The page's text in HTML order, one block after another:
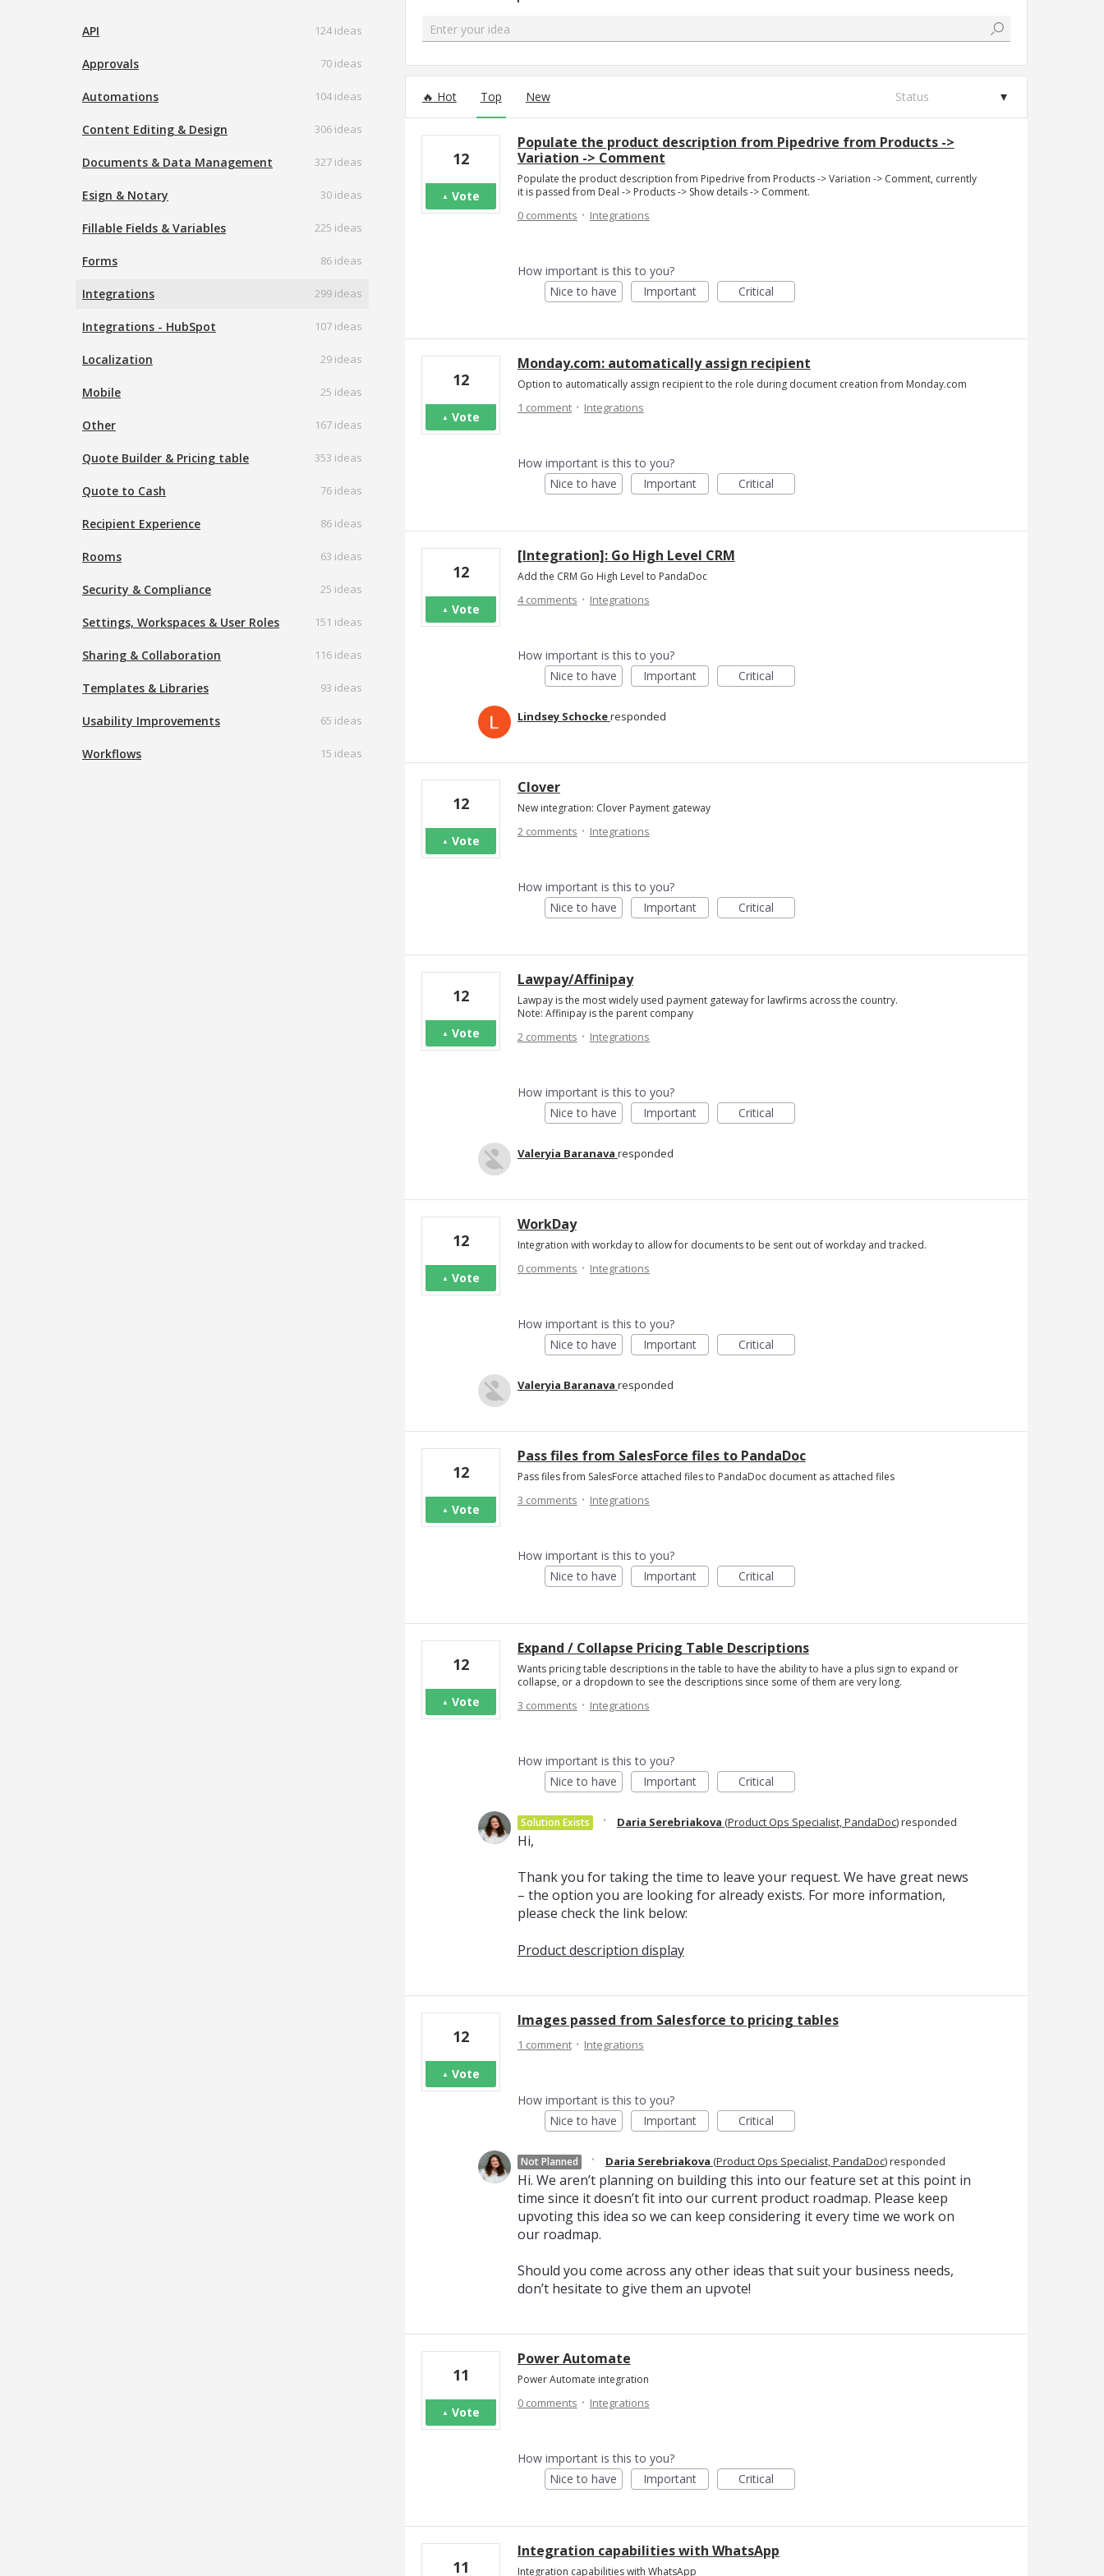
API 124 ideas
Approvals 70 ideas
Automations 104 ideas
Content Editing & Design 306 ideas
Documents & Data Management 327 ideas
Esign & Notary 30 ideas
Fillable Fields & Variables 225 ideas
Forms 86 ideas
Integrations 299 ideas
Integrations - HubSpot 107 ideas
Localization 29 ideas
Mobile 25 ideas
Other 167 ideas
Quote Builder & Pricing table 353 ideas
Quote to Cash 76 ideas
Recipient Experience 86 ideas
Rooms 63 ideas
Security & Compliance 25 ideas
Settings, Workspaces & User Roles 151 ideas
Sharing & Collaboration 116 ideas
Templates & Libraries 93 ideas
Usability Improvements 65 ideas
Workflows 15 ideas
Enter your idea
Hot Top New Status
Populate the product description from Pipedrive from Products ->
Variation -> Comment
Populate the product description from Pipedrive from Products -> Variation -> Comment, currently
it is passed from Deal -> Products -> Show details -> Comment.
12
Vote
0 comments·Integrations
How important is this to you?
Nice to have
Important Critical
Monday.com: automatically assign recipient
Option to automatically assign recipient to the role during document creation from Monday.com
12
Vote
1 comment·Integrations
How important is this to you?
Nice to have
Important Critical
[Integration]: Go High Level CRM
Add the CRM Go High Level to PandaDoc
12
Vote
4 comments·Integrations
How important is this to you?
Nice to have
Important Critical
Lindsey Schockeresponded
Clover
New integration: Clover Payment gateway
12
Vote
2 comments·Integrations
How important is this to you?
Nice to have
Important Critical
Lawpay/Affinipay
Lawpay is the most widely used payment gateway for lawfirms across the country.
Note: Affinipay is the parent company
12
Vote 2 comments·Integrations
How important is this to you?
Nice to have
Important Critical
Valeryia Baranava responded
WorkDay
Integration with workday to allow for documents to be sent out of workday and tracked.
12
Vote
0 comments·Integrations
How important is this to you?
Nice to have
Important Critical
Valeryia Baranava responded
Pass files from SalesForce files to PandaDoc
Pass files from SalesForce attached files to PandaDoc document as attached files
12
Vote
3 comments·Integrations
How important is this to you?
Nice to have
Important Critical
Expand / Collapse Pricing Table Descriptions
Wants pricing table descriptions in the table to have the ability to have a plus sign to expand or
collapse, or a dropdown to see the descriptions since some of them are very long.
12
Vote 3 comments·Integrations
How important is this to you?
Nice to have
Important Critical
Solution Exists · Daria Serebriakova (Product Ops Specialist, PandaDoc)responded
Hi,
Thank you for taking the time to leave your request. We have great news
– the option you are looking for already exists. For more information,
please check the link below:
Product description display
Images passed from Salesforce to pricing tables
12
Vote
1 comment·Integrations
How important is this to you?
Nice to have
Important Critical
Not Planned · Daria Serebriakova (Product Ops Specialist, PandaDoc)responded
Hi. We aren’t planning on building this into our feature set at this point in
time since it doesn’t fit into our current product roadmap. Please keep
upvoting this idea so we can keep considering it every time we work on
our roadmap.
Should you come across any other ideas that suit your business needs,
don’t hesitate to give them an upvote!
Power Automate
Power Automate integration
11
Vote
0 comments·Integrations
How important is this to you?
Nice to have
Important Critical
Integration capabilities with WhatsApp
Integration capabilities with WhatsApp
11